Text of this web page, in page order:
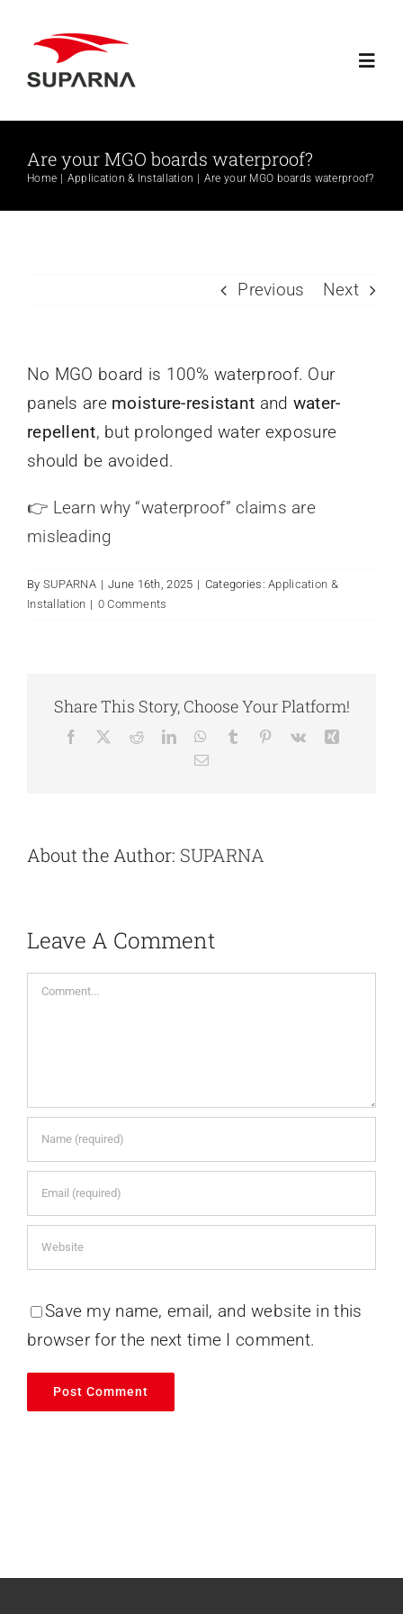
content
Contact
Search
for:
When autocomplete results are available use up
Are your MGO boards waterproof?
Home Application & Installation Are your MGO boards waterproof?
Previous Next
No MGO board is 100% waterproof. Our
panels are moisture-resistant and water-
repellent, but prolonged water exposure
should be avoided.
👉 Learn why “waterproof” claims are
misleading
By SUPARNA | June 16th, 2025 | Categories:Application &
Installation | 0 Comments
Share This Story, Choose Your Platform!
Facebook RedditLinkedInWhatsApp
Tumblr Pinterest
Vk
Email
About the Author: SUPARNA
Leave A Comment
Comment
Save my name, email, and website in this
browser for the next time I comment.